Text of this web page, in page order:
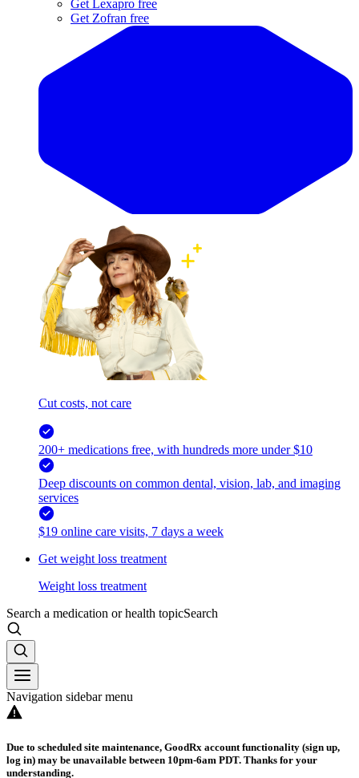
Get Lexapro free
Get Zofran free
Cut costs, not care
200+ medications free, with hundreds more under $10
Deep discounts on common dental, vision, lab, and imaging
services
$19 online care visits, 7 days a week
Get weight loss treatment
Weight loss treatment
Search a medication or health topicSearch
Navigation sidebar menu
Due to scheduled site maintenance, GoodRx account functionality (sign up,
log in) may be unavailable between 10pm-6am PDT. Thanks for your
understanding.